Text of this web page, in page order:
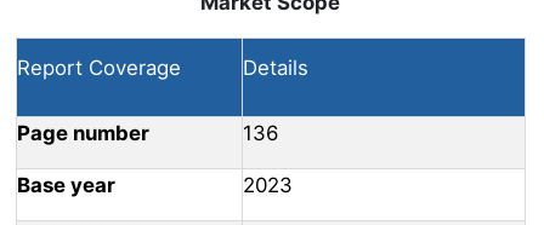
Report Coverage Details
Page number 136
Base year 2023